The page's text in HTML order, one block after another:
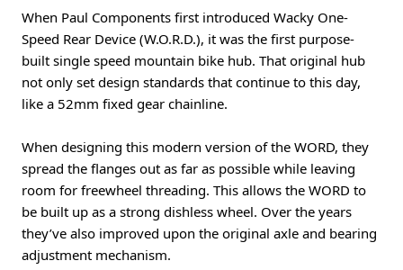
When Paul Components first introduced Wacky One-
Speed Rear Device (W.O.R.D.), it was the first purpose-
built single speed mountain bike hub. That original hub
not only set design standards that continue to this day,
like a 52mm fixed gear chainline.
When designing this modern version of the WORD, they
spread the flanges out as far as possible while leaving
room for freewheel threading. This allows the WORD to
be built up as a strong dishless wheel. Over the years
they’ve also improved upon the original axle and bearing
adjustment mechanism.